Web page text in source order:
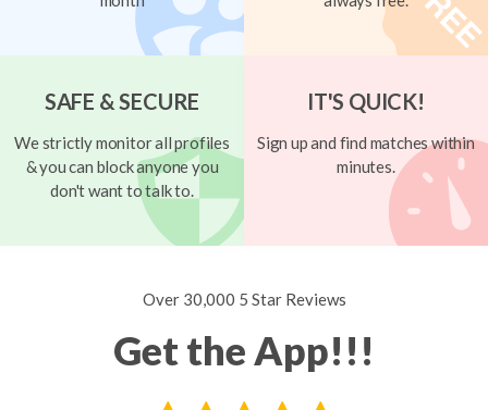
SAFE & SECURE
We strictly monitor all profiles
& you can block anyone you
don't want to talk to.
IT'S QUICK!
Sign up and find matches within
minutes.
Over 30,000 5 Star Reviews
Get the App!!!